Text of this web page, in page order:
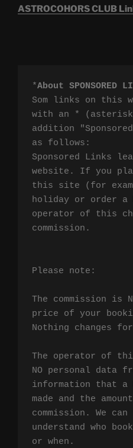
ASTROCOHORS CLUB
*About SPONSORED
Som links on this
with an *
addition
as follows:
Sponsored Links
website. If you
this site (for
holiday or order a
operator of this
commission.
Please note:
The commission is
price of your
Nothing changes
The operator of
NO personal data
information that a
made and the
commission. We
understand who
or when.